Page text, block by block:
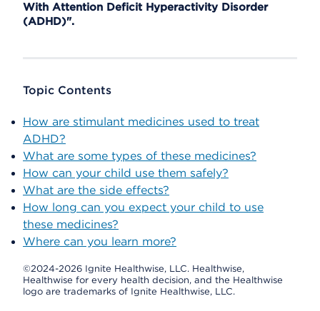
With Attention Deficit Hyperactivity Disorder
(ADHD)".
Topic Contents
How are stimulant medicines used to treat
ADHD?
What are some types of these medicines?
How can your child use them safely?
What are the side effects?
How long can you expect your child to use
these medicines?
Where can you learn more?
©2024-2026 Ignite Healthwise, LLC. Healthwise,
Healthwise for every health decision, and the Healthwise
logo are trademarks of Ignite Healthwise, LLC.